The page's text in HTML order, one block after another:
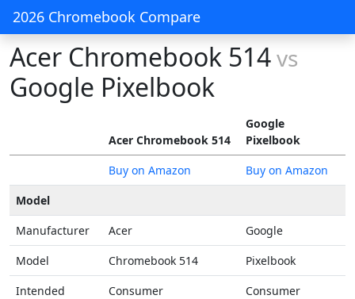
2026 Chromebook Compare
Acer Chromebook 514vs
Google Pixelbook
Acer Chromebook 514
Google
Pixelbook
Buy on Amazon
Buy on Amazon
Model
Manufacturer
Acer
Google
Model
Chromebook 514
Pixelbook
Intended
Consumer Consumer